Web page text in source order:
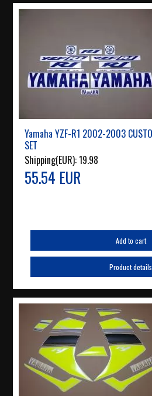
Yamaha YZF-R1 2002-2003
SET
Shipping(EUR):19.98
55.54 EUR
Add to cart
Product details